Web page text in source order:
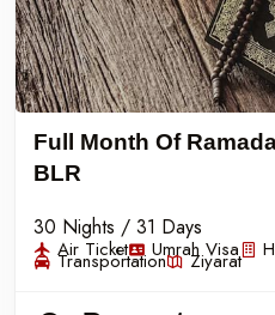
Full Month Of
BLR
30 Nights / 31 Days
Air Ticket Umrah Visa
Transportation Ziyarat